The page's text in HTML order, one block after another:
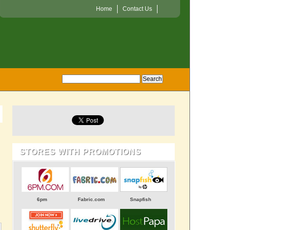
Contact Us
Home
STORES WITH PROMOTIONS
6pm Fabric.com Snapfish